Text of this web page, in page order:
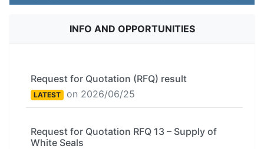
INFO AND OPPORTUNITIES
Request for Quotation (RFQ) result
LATEST on 2026/06/25
Request for Quotation RFQ 13 – Supply of
White Seals